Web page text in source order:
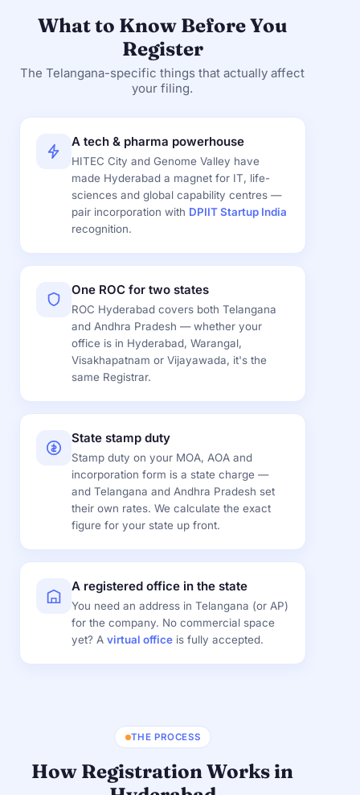
What to Know Before You
Register
The Telangana-specific things that actually affect
your filing.
A tech & pharma powerhouse
HITEC City and Genome Valley have
made Hyderabad a magnet for IT, life-
sciences and global capability centres —
pair incorporation with DPIIT Startup India
recognition.
One ROC for two states
ROC Hyderabad covers both Telangana
and Andhra Pradesh — whether your
office is in Hyderabad, Warangal,
Visakhapatnam or Vijayawada, it's the
same Registrar.
State stamp duty
Stamp duty on your MOA, AOA and
incorporation form is a state charge —
and Telangana and Andhra Pradesh set
their own rates. We calculate the exact
figure for your state up front.
A registered office in the state
You need an address in Telangana (or AP)
for the company. No commercial space
yet? A virtual office is fully accepted.
THE PROCESS
How Registration Works in